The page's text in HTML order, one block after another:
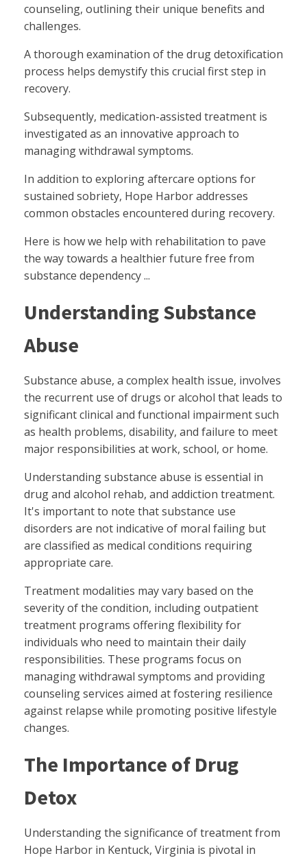
counseling, outlining their unique benefits and
challenges.
A thorough examination of the drug detoxification
process helps demystify this crucial first step in
recovery.
Subsequently, medication-assisted treatment is
investigated as an innovative approach to
managing withdrawal symptoms.
In addition to exploring aftercare options for
sustained sobriety, Hope Harbor addresses
common obstacles encountered during recovery.
Here is how we help with rehabilitation to pave
the way towards a healthier future free from
substance dependency ...
Understanding Substance
Abuse
Substance abuse, a complex health issue, involves
the recurrent use of drugs or alcohol that leads to
significant clinical and functional impairment such
as health problems, disability, and failure to meet
major responsibilities at work, school, or home.
Understanding substance abuse is essential in
drug and alcohol rehab, and addiction treatment.
It's important to note that substance use
disorders are not indicative of moral failing but
are classified as medical conditions requiring
appropriate care.
Treatment modalities may vary based on the
severity of the condition, including outpatient
treatment programs offering flexibility for
individuals who need to maintain their daily
responsibilities. These programs focus on
managing withdrawal symptoms and providing
counseling services aimed at fostering resilience
against relapse while promoting positive lifestyle
changes.
The Importance of Drug
Detox
Understanding the significance of treatment from
Hope Harbor in Kentuck, Virginia is pivotal in